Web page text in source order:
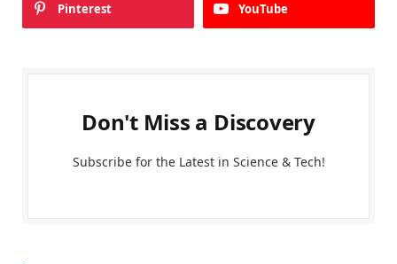
Pinterest YouTube
Don't Miss a Discovery
Subscribe for the Latest in Science & Tech!